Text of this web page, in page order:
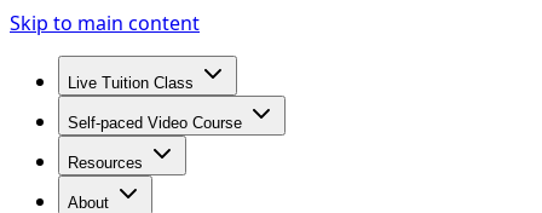
Skip to main content
Live Tuition Class
Self-paced Video Course
Resources
About